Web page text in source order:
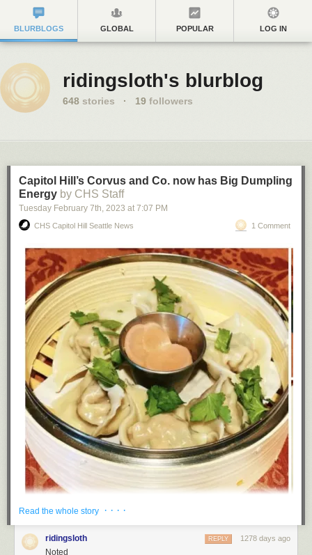
BLURBLOGS GLOBAL POPULAR LOG IN
ridingsloth's blurblog
648 stories · 19 followers
Capitol Hill’s Corvus and Co. now has Big Dumpling
Energy by CHS Staff
Tuesday February 7th, 2023 at 7:07 PM
CHS Capitol Hill Seattle News 1 Comment
(Image: Big Dumpling Energy)
Read the whole story · · · ·
ridingsloth 1278 days ago
REPLY
Noted